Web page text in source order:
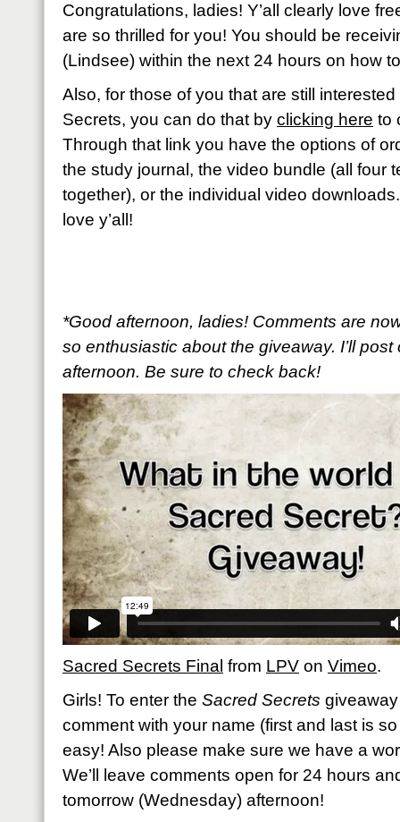
Congratulations, ladies! Y’all clearly love
are so thrilled for you! You should be
(Lindsee) within the next 24 hours on how
Also, for those of you that are still
Secrets, you can do that by clicking here to
Through that link you have the options of
the study journal, the video bundle (all four
together), or the individual video
love y’all!
*Good afternoon, ladies! Comments are
so enthusiastic about the giveaway. I’ll
afternoon. Be sure to check back!
Sacred Secrets Final from LPV on Vimeo.
Girls! To enter the Sacred Secrets
comment with your name (first and last is
easy! Also please make sure we have a
We’ll leave comments open for 24 hours
tomorrow (Wednesday) afternoon!